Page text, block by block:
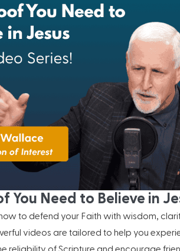
You Need to Believe in
to defend your Faith with wisdom,
videos are tailored to help you